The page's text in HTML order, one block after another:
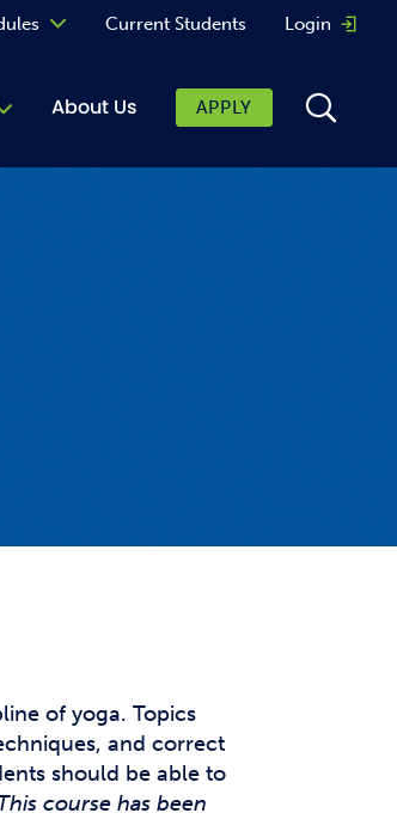
About Us
Current Students Login
APPLY
of yoga. Topics
and correct
should be able to
course has been